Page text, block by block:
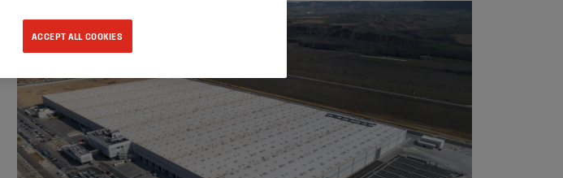
ACCEPT ALL COOKIES